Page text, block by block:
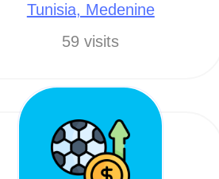
Tunisia, Medenine
59 visits